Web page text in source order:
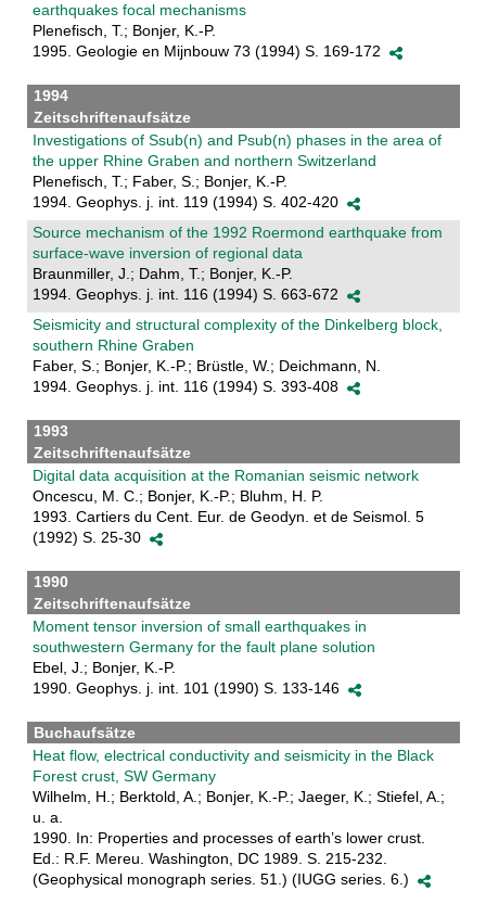
earthquakes focal mechanisms
Plenefisch, T.; Bonjer, K.-P.
1995. Geologie en Mijnbouw 73 (1994) S. 169-172
1994
Zeitschriftenaufsätze
Investigations of Ssub(n) and Psub(n) phases in the area of
the upper Rhine Graben and northern Switzerland
Plenefisch, T.; Faber, S.; Bonjer, K.-P.
1994. Geophys. j. int. 119 (1994) S. 402-420
Source mechanism of the 1992 Roermond earthquake from
surface-wave inversion of regional data
Braunmiller, J.; Dahm, T.; Bonjer, K.-P.
1994. Geophys. j. int. 116 (1994) S. 663-672
Seismicity and structural complexity of the Dinkelberg block,
southern Rhine Graben
Faber, S.; Bonjer, K.-P.; Brüstle, W.; Deichmann, N.
1994. Geophys. j. int. 116 (1994) S. 393-408
1993
Zeitschriftenaufsätze
Digital data acquisition at the Romanian seismic network
Oncescu, M. C.; Bonjer, K.-P.; Bluhm, H. P.
1993. Cartiers du Cent. Eur. de Geodyn. et de Seismol. 5
(1992) S. 25-30
1990
Zeitschriftenaufsätze
Moment tensor inversion of small earthquakes in
southwestern Germany for the fault plane solution
Ebel, J.; Bonjer, K.-P.
1990. Geophys. j. int. 101 (1990) S. 133-146
Buchaufsätze
Heat flow, electrical conductivity and seismicity in the Black
Forest crust, SW Germany
Wilhelm, H.; Berktold, A.; Bonjer, K.-P.; Jaeger, K.; Stiefel, A.;
u. a.
1990. In: Properties and processes of earth’s lower crust.
Ed.: R.F. Mereu. Washington, DC 1989. S. 215-232.
(Geophysical monograph series. 51.) (IUGG series. 6.)